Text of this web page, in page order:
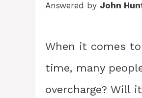
Answered by John
When it comes
time, many
overcharge? Will